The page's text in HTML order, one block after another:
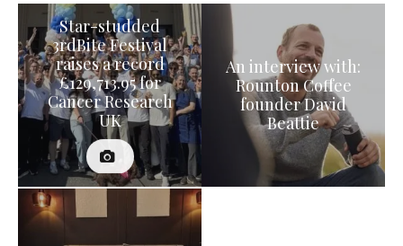
Star-studded
3rdBite Festival
raises a record
£129,713.95 for
Cancer Research
UK
An interview with:
Rounton Coffee
founder David
Beattie